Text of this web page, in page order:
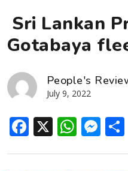
Sri Lankan
Gotabaya
People's
July 9, 2022
Facebook
X